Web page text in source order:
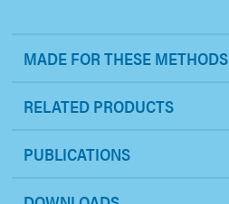
MADE FOR THESE METHODS
RELATED PRODUCTS
PUBLICATIONS